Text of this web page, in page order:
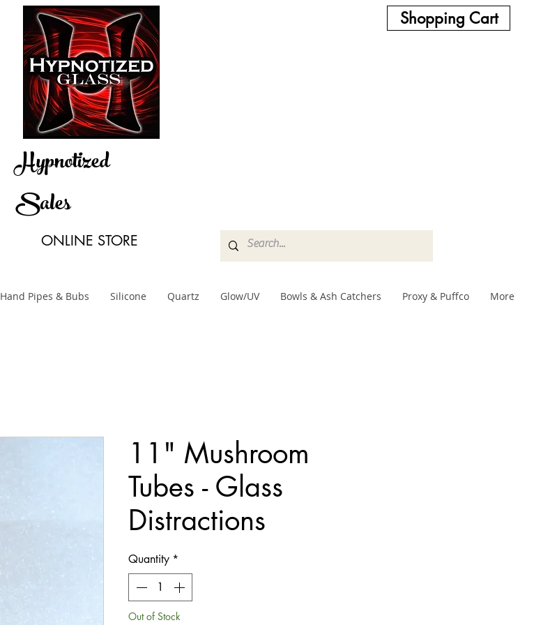
Shopping Cart
Hypnotized
Sales
ONLINE STORE
Hand Pipes & Bubs Silicone Quartz Glow/UV Bowls & Ash Catchers Proxy & Puffco More
11" Mushroom
Tubes - Glass
Distractions
Quantity *
Out of Stock